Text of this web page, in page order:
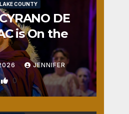
COUNTY
DE
is On the
JENNIFER
0